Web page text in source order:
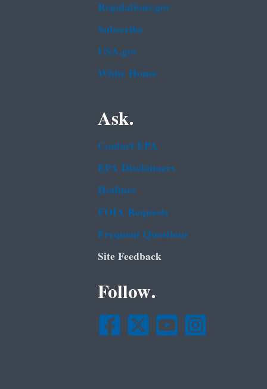
Regulations.gov
Subscribe
USA.gov
White House
Ask.
Contact EPA
EPA Disclaimers
Hotlines
FOIA Requests
Frequent Questions
Site Feedback
Follow.